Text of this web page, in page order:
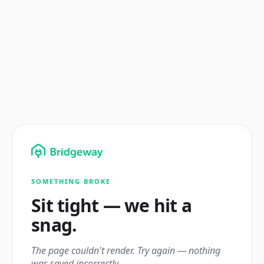
SOMETHING BROKE
Sit tight — we hit a
snag.
The page couldn't render. Try again — nothing